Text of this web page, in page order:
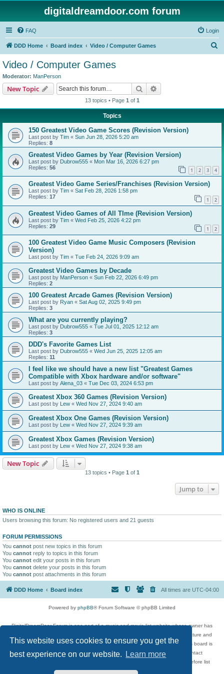
This website uses cookies to ensure you get the
best experience on our website.
Learn more
digitaldreamdoor.com forum
FAQ Login
DDD Home Board index Video / Computer Games
Video / Computer Games
Moderator: ManPerson
New Topic Search
13 topics • Page 1 of 1
Topics
150 Greatest Video Game Scores (Revision Version)
Last post by Tim « Sun Jun 28, 2026 5:20 am
Replies: 8
Greatest Video Games by Year (Revision Version)
Last post by Dubrow555 « Mon Mar 16, 2026 6:27 pm
Replies: 56 1 2 3 4
Greatest Video Game Series/Franchises (Revision Version)
Last post by Tim « Sat Feb 28, 2026 1:58 pm
Replies: 17 1 2
Greatest Video Games of All TIme (Revision Version)
Last post by Tim « Wed Feb 25, 2026 4:22 pm
Replies: 29 1 2
100 Greatest Video Game Music Composers (Revision
Version)
Last post by Tim « Tue Feb 24, 2026 9:09 am
Greatest Video Games by Decade
Last post by ManPerson « Sun Feb 22, 2026 6:49 pm
Replies: 2
100 Greatest Arcade Games (Revision Version)
Last post by Ryan « Sat Aug 02, 2025 9:49 pm
Replies: 3
What are you currently playing?
Last post by Dubrow555 « Tue Jul 01, 2025 12:12 am
Replies: 3
DDD's Favorite Games List
Last post by Dubrow555 « Wed Jun 25, 2025 12:05 am
Replies: 11
I feel like we should have a new list "Greatest Games
Compatible with Xbox hardware and/or software"
Last post by Alena_03 « Tue Dec 03, 2024 6:53 pm
Greatest Xbox 360 Games (Revision Version)
Last post by Lew « Wed Nov 27, 2024 9:40 am
Greatest Xbox One Games (Revision Version)
Last post by Lew « Wed Nov 27, 2024 9:39 am
Greatest Xbox Games (Revision Version)
Last post by Lew « Wed Nov 27, 2024 9:38 am
New Topic
13 topics • Page 1of 1
Jump to
WHO IS ONLINE
Users browsing this forum: No registered users and 21 guests
FORUM PERMISSIONS
You cannot post new topics in this forum
You cannot reply to topics in this forum
You cannot edit your posts in this forum
You cannot delete your posts in this forum
You cannot post attachments in this forum
DDD Home Board index All times are UTC-04:00
Powered by phpBB® Forum Software © phpBB Limited
DigitalDreamDoor Forum is one part of a music and movie list website whose owner has
given its visitors the privilege to discuss music, movies, video games, and literature and
has no control and cannot in any way be held liable over how, or by whom this board is
used. If you read or see anything inappropriate that has been posted, contact
digitaldreamdoor.contact@gmail.com. Comments in the forum are reviewed before list
updates.